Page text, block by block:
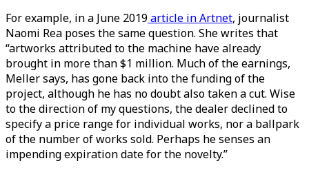
For example, in a June 2019article in Artnet, journalist
Naomi Rea poses the same question. She writes that
“artworks attributed to the machine have already
brought in more than $1 million. Much of the earnings,
Meller says, has gone back into the funding of the
project, although he has no doubt also taken a cut. Wise
to the direction of my questions, the dealer declined to
specify a price range for individual works, nor a ballpark
of the number of works sold. Perhaps he senses an
impending expiration date for the novelty.”